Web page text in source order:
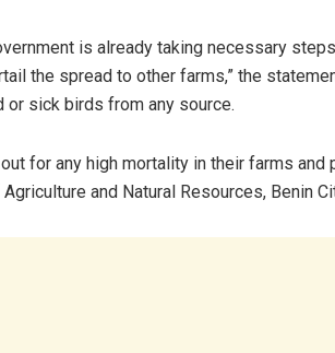
is already taking necessary
the spread to other farms,” the
or sick birds from any source.
for any high mortality in their farms and
and Natural Resources, Benin